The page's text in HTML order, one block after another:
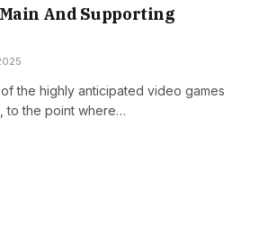
Main And Supporting
the highly anticipated video games
to the point where…